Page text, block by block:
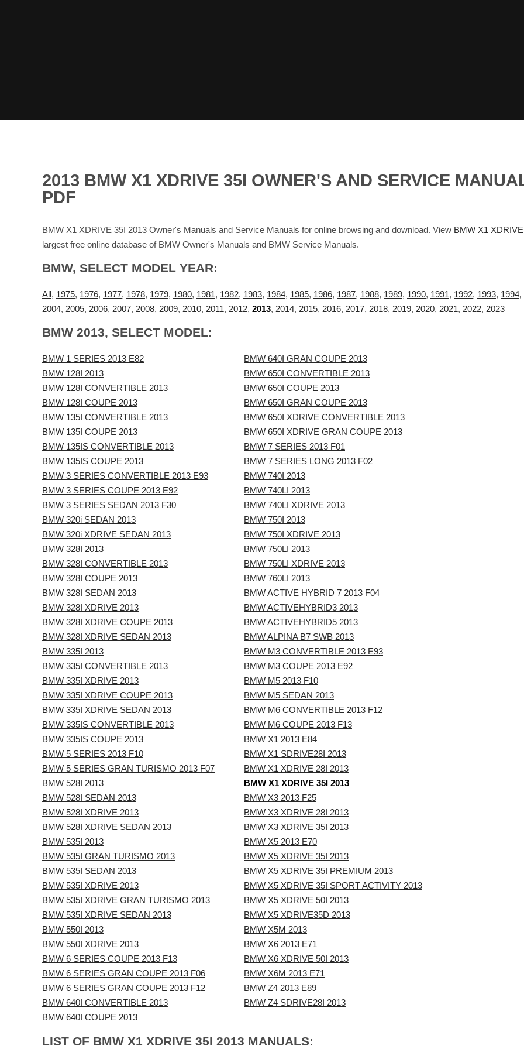
2013 BMW X1 XDRIVE 35I OWNER'S AND SERVICE
PDF
BMW X1 XDRIVE 35I 2013 Owner's Manuals and Service Manuals for online browsing and download. View BMW X1
largest free online database of BMW Owner's Manuals and BMW Service Manuals.
BMW, SELECT MODEL YEAR:
All , 1975, 1976, 1977, 1978, 1979, 1980, 1981, 1982, 1983, 1984, 1985, 1986, 1987, 1988, 1989, 1990, 1991, 1992, 1993, 1994,
2004, 2005, 2006, 2007, 2008, 2009, 2010, 2011, 2012, 2013, 2014, 2015, 2016, 2017, 2018, 2019, 2020, 2021, 2022, 2023
BMW 2013, SELECT MODEL:
BMW 1 SERIES 2013 E82
BMW 128I 2013
BMW 128I CONVERTIBLE 2013
BMW 128I COUPE 2013
BMW 135I CONVERTIBLE 2013
BMW 135I COUPE 2013
BMW 135IS CONVERTIBLE 2013
BMW 135IS COUPE 2013
BMW 3 SERIES CONVERTIBLE 2013 E93
BMW 3 SERIES COUPE 2013 E92
BMW 3 SERIES SEDAN 2013 F30
BMW 320i SEDAN 2013
BMW 320i XDRIVE SEDAN 2013
BMW 328I 2013
BMW 328I CONVERTIBLE 2013
BMW 328I COUPE 2013
BMW 328I SEDAN 2013
BMW 328I XDRIVE 2013
BMW 328I XDRIVE COUPE 2013
BMW 328I XDRIVE SEDAN 2013
BMW 335I 2013
BMW 335I CONVERTIBLE 2013
BMW 335I XDRIVE 2013
BMW 335I XDRIVE COUPE 2013
BMW 335I XDRIVE SEDAN 2013
BMW 335IS CONVERTIBLE 2013
BMW 335IS COUPE 2013
BMW 5 SERIES 2013 F10
BMW 5 SERIES GRAN TURISMO 2013 F07
BMW 528I 2013
BMW 528I SEDAN 2013
BMW 528I XDRIVE 2013
BMW 528I XDRIVE SEDAN 2013
BMW 535I 2013
BMW 535I GRAN TURISMO 2013
BMW 535I SEDAN 2013
BMW 535I XDRIVE 2013
BMW 535I XDRIVE GRAN TURISMO 2013
BMW 535I XDRIVE SEDAN 2013
BMW 550I 2013
BMW 550I XDRIVE 2013
BMW 6 SERIES COUPE 2013 F13
BMW 6 SERIES GRAN COUPE 2013 F06
BMW 6 SERIES GRAN COUPE 2013 F12
BMW 640I CONVERTIBLE 2013
BMW 640I COUPE 2013
BMW 640I GRAN COUPE 2013
BMW 650I CONVERTIBLE 2013
BMW 650I COUPE 2013
BMW 650I GRAN COUPE 2013
BMW 650I XDRIVE CONVERTIBLE 2013
BMW 650I XDRIVE GRAN COUPE 2013
BMW 7 SERIES 2013 F01
BMW 7 SERIES LONG 2013 F02
BMW 740I 2013
BMW 740LI 2013
BMW 740LI XDRIVE 2013
BMW 750I 2013
BMW 750I XDRIVE 2013
BMW 750LI 2013
BMW 750LI XDRIVE 2013
BMW 760LI 2013
BMW ACTIVE HYBRID 7 2013 F04
BMW ACTIVEHYBRID3 2013
BMW ACTIVEHYBRID5 2013
BMW ALPINA B7 SWB 2013
BMW M3 CONVERTIBLE 2013 E93
BMW M3 COUPE 2013 E92
BMW M5 2013 F10
BMW M5 SEDAN 2013
BMW M6 CONVERTIBLE 2013 F12
BMW M6 COUPE 2013 F13
BMW X1 2013 E84
BMW X1 SDRIVE28I 2013
BMW X1 XDRIVE 28I 2013
BMW X1 XDRIVE 35I 2013
BMW X3 2013 F25
BMW X3 XDRIVE 28I 2013
BMW X3 XDRIVE 35I 2013
BMW X5 2013 E70
BMW X5 XDRIVE 35I 2013
BMW X5 XDRIVE 35I PREMIUM 2013
BMW X5 XDRIVE 35I SPORT ACTIVITY 2013
BMW X5 XDRIVE 50I 2013
BMW X5 XDRIVE35D 2013
BMW X5M 2013
BMW X6 2013 E71
BMW X6 XDRIVE 50I 2013
BMW X6M 2013 E71
BMW Z4 2013 E89
BMW Z4 SDRIVE28I 2013
LIST OF BMW X1 XDRIVE 35I 2013 MANUALS: